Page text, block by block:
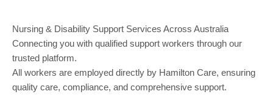
Nursing & Disability Support Services Across Australia
Connecting you with qualified support workers through our
trusted platform.
All workers are employed directly by Hamilton Care, ensuring
quality care, compliance, and comprehensive support.